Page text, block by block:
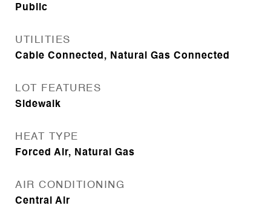
Public
UTILITIES
Cable Connected, Natural Gas Connected
LOT FEATURES
Sidewalk
HEAT TYPE
Forced Air, Natural Gas
AIR CONDITIONING
Central Air